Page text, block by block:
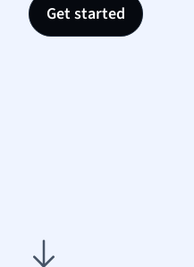
Get started